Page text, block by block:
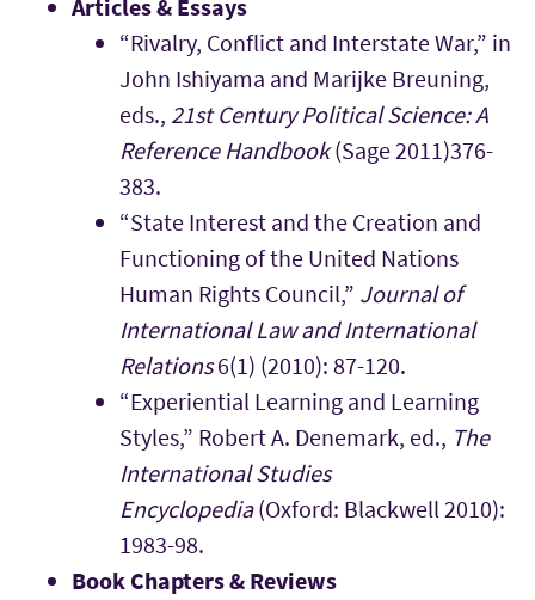
Articles & Essays
“Rivalry, Conflict and Interstate War,” in
John Ishiyama and Marijke Breuning,
eds., 21st Century Political Science: A
Reference Handbook (Sage 2011)376-
383.
“State Interest and the Creation and
Functioning of the United Nations
Human Rights Council,” Journal of
International Law and International
Relations 6(1) (2010): 87-120.
“Experiential Learning and Learning
Styles,” Robert A. Denemark, ed., The
International Studies
Encyclopedia (Oxford: Blackwell 2010):
1983-98.
Book Chapters & Reviews